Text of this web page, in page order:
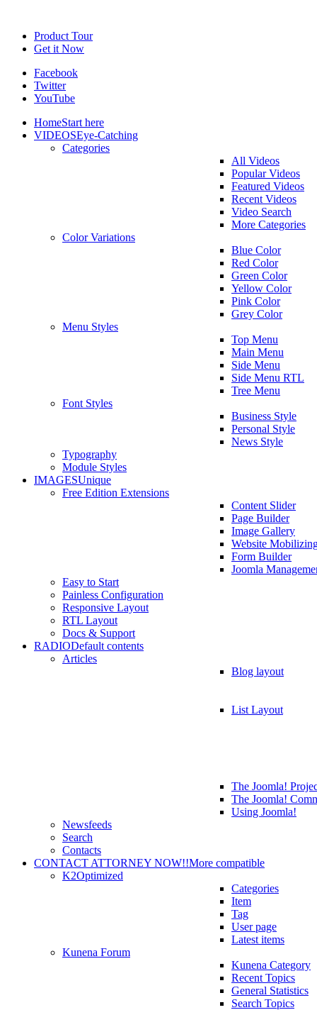
Product Tour
Get it Now
Facebook
Twitter
YouTube
HomeStart here
VIDEOSEye-Catching
Categories
All Videos
Popular Videos
Featured Videos
Recent Videos
Video Search
More Categories
Color Variations
Blue Color
Red Color
Green Color
Yellow Color
Pink Color
Grey Color
Menu Styles
Top Menu
Main Menu
Side Menu
Side Menu RTL
Tree Menu
Font Styles
Business Style
Personal Style
News Style
Typography
Module Styles
IMAGESUnique
Free Edition Extensions
Content Slider
Page Builder
Image Gallery
Website
Form Builder
Joomla
Easy to Start
Painless Configuration
Responsive Layout
RTL Layout
Docs & Support
RADIODefault contents
Articles
Blog layout
List Layout
The Joomla!
The Joomla!
Using Joomla!
Newsfeeds
Search
Contacts
CONTACT ATTORNEY NOW!!More compatible
K2Optimized
Categories
Item
Tag
User page
Latest items
Kunena Forum
Kunena Category
Recent Topics
General Statistics
Search Topics